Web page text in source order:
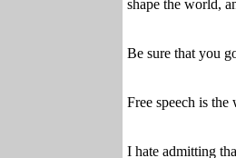
shape the world,
Be sure that you
Free speech is
I hate admitting